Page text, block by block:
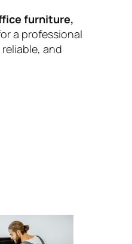
furniture,
a professional
and